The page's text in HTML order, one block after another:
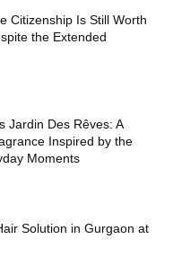
Citizenship Is Still Worth
the Extended
Jardin Des Rêves: A
Inspired by the
Moments
Solution in Gurgaon at